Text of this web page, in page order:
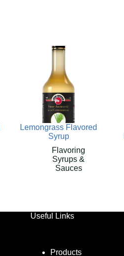
Lemongrass Flavored
Syrup
Flavoring
Syrups &
Sauces
Useful Links
Products